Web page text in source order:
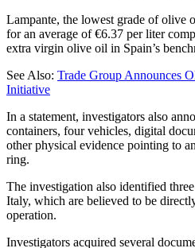
Lampante, the lowest grade of olive
for an average of €6.37 per liter
extra virgin olive oil in Spain’s
See Also: Trade Group Announces
Initiative
In a statement, investigators also
containers, four vehicles, digital
other physical evidence pointing to
ring.
The investigation also identified
Italy, which are believed to be
operation.
Investigators acquired several